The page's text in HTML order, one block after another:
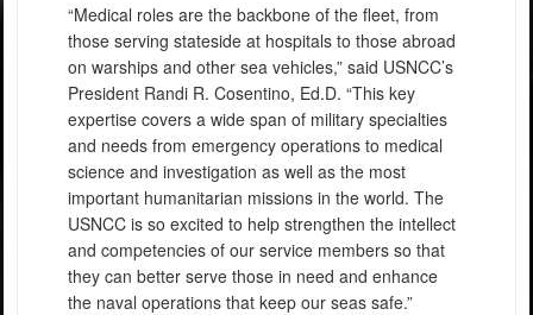
“Medical roles are the backbone of the fleet, from
those serving stateside at hospitals to those abroad
on warships and other sea vehicles,” said USNCC’s
President Randi R. Cosentino, Ed.D. “This key
expertise covers a wide span of military specialties
and needs from emergency operations to medical
science and investigation as well as the most
important humanitarian missions in the world. The
USNCC is so excited to help strengthen the intellect
and competencies of our service members so that
they can better serve those in need and enhance
the naval operations that keep our seas safe.”